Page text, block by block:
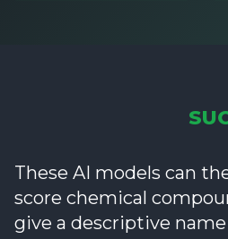
These AI models can
score chemical
give a descriptive